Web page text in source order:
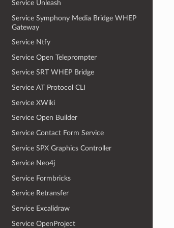
Service Unleash
Service Symphony Media Bridge WHEP
Gateway
Service Ntfy
Service Open Teleprompter
Service SRT WHEP Bridge
Service AT Protocol CLI
Service XWiki
Service Open Builder
Service Contact Form Service
Service SPX Graphics Controller
Service Neo4j
Service Formbricks
Service Retransfer
Service Excalidraw
Service OpenProject